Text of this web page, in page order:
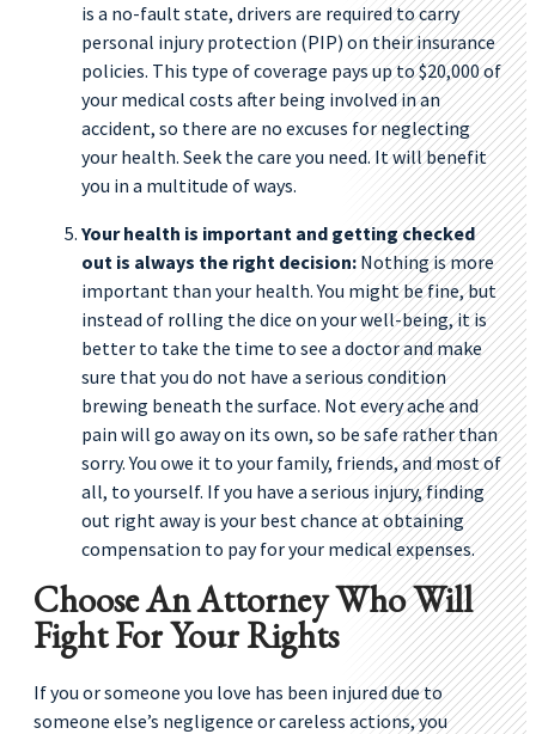
is a no-fault state, drivers are required to carry
personal injury protection (PIP) on their insurance
policies. This type of coverage pays up to $20,000 of
your medical costs after being involved in an
accident, so there are no excuses for neglecting
your health. Seek the care you need. It will benefit
you in a multitude of ways.
Your health is important and getting checked
out is always the right decision: Nothing is more
important than your health. You might be fine, but
instead of rolling the dice on your well-being, it is
better to take the time to see a doctor and make
sure that you do not have a serious condition
brewing beneath the surface. Not every ache and
pain will go away on its own, so be safe rather than
sorry. You owe it to your family, friends, and most of
all, to yourself. If you have a serious injury, finding
out right away is your best chance at obtaining
compensation to pay for your medical expenses.
Choose An Attorney Who Will
Fight For Your Rights
If you or someone you love has been injured due to
someone else’s negligence or careless actions, you